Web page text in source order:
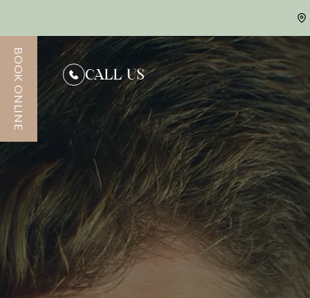
CALL US
BOOK ONLINE
CONTACT US